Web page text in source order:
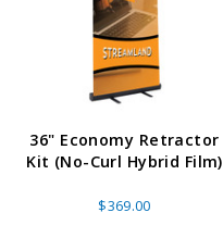
36" Economy Retractor
Kit (No-Curl Hybrid Film)
$369.00